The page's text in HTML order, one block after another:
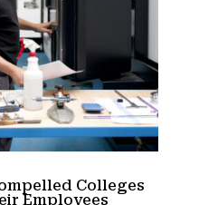
Colleges
Employees